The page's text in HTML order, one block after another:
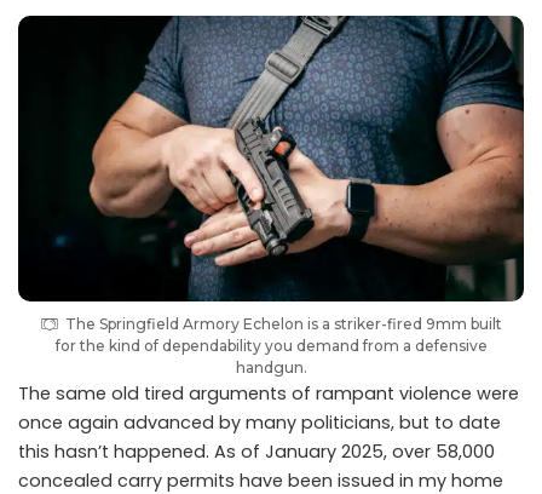
The Springfield Armory Echelon is a striker-fired 9mm built
for the kind of dependability you demand from a defensive
handgun.
The same old tired arguments of rampant violence were
once again advanced by many politicians, but to date
this hasn’t happened. As of January 2025, over 58,000
concealed carry permits have been issued in my home